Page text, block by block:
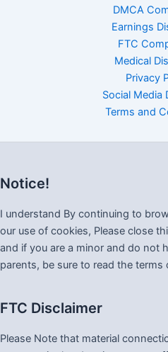
DMCA
Earnings
FTC
Medical
Privacy
Social Media
Terms and
Notice!
I understand By continuing to
our use of cookies, Please close
and if you are a minor and do not
parents, be sure to read the
FTC Disclaimer
Please Note that material